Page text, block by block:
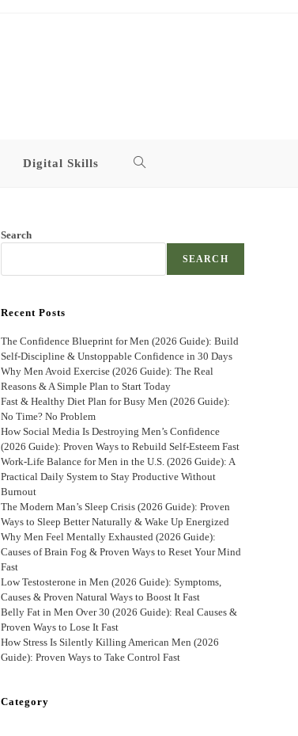
Digital Skills Toggle
Search
SEARCH
Recent Posts
The Confidence Blueprint for Men (2026 Guide): Build
Self-Discipline & Unstoppable Confidence in 30 Days
Why Men Avoid Exercise (2026 Guide): The Real
Reasons & A Simple Plan to Start Today
Fast & Healthy Diet Plan for Busy Men (2026 Guide):
No Time? No Problem
How Social Media Is Destroying Men’s Confidence
(2026 Guide): Proven Ways to Rebuild Self-Esteem Fast
Work-Life Balance for Men in the U.S. (2026 Guide): A
Practical Daily System to Stay Productive Without
Burnout
The Modern Man’s Sleep Crisis (2026 Guide): Proven
Ways to Sleep Better Naturally & Wake Up Energized
Why Men Feel Mentally Exhausted (2026 Guide):
Causes of Brain Fog & Proven Ways to Reset Your Mind
Fast
Low Testosterone in Men (2026 Guide): Symptoms,
Causes & Proven Natural Ways to Boost It Fast
Belly Fat in Men Over 30 (2026 Guide): Real Causes &
Proven Ways to Lose It Fast
How Stress Is Silently Killing American Men (2026
Guide): Proven Ways to Take Control Fast
Category